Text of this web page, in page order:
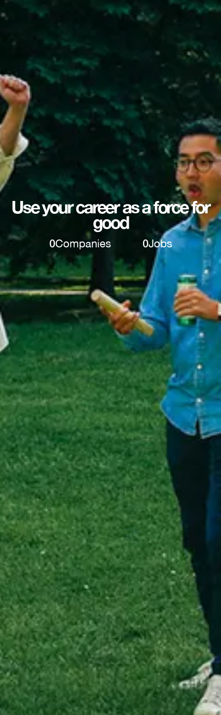
Use your career as a force for
good
0Companies 0Jobs